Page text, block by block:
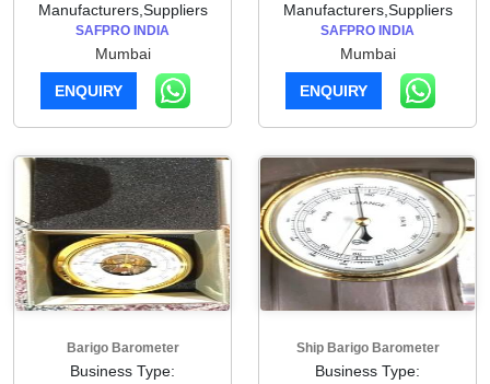
Manufacturers,Suppliers
SAFPRO INDIA
Mumbai
ENQUIRY
Manufacturers,Suppliers
SAFPRO INDIA
Mumbai
ENQUIRY
Barigo Barometer
Business Type:
Ship Barigo Barometer
Business Type: